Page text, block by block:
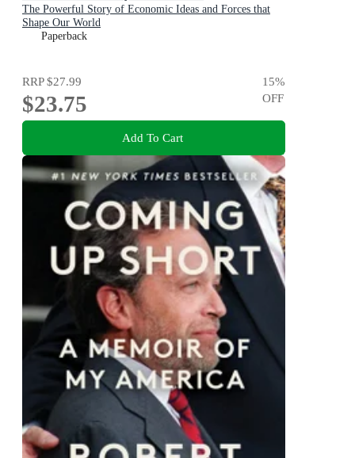
The Powerful Story of Economic Ideas and Forces that
Shape Our World
Paperback
RRP$27.99
$23.75
15%
OFF
Add To Cart